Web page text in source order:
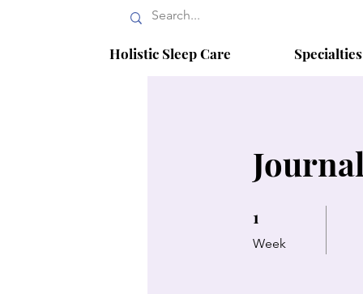
Holistic Sleep Care
1
Week